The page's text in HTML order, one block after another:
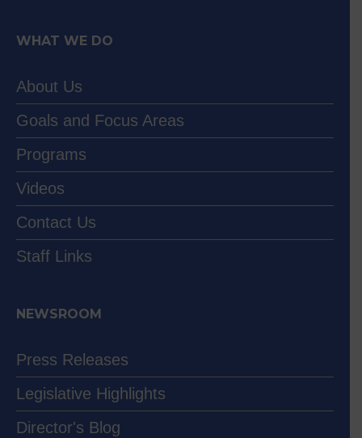
WHAT WE DO
About Us
Goals and Focus Areas
Programs
Videos
Contact Us
Staff Links
NEWSROOM
Press Releases
Legislative Highlights
Director's Blog